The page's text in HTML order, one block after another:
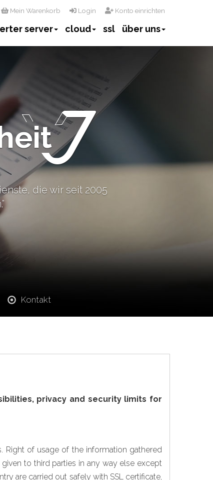
Mein Warenkorb Login Konto einrichten
server cloud ssl über uns
die wir seit 2005
Kontakt
privacy and security limits for
Right of usage of the information gathered
to third parties in any way else except
are carried out safely with SSL certificate,